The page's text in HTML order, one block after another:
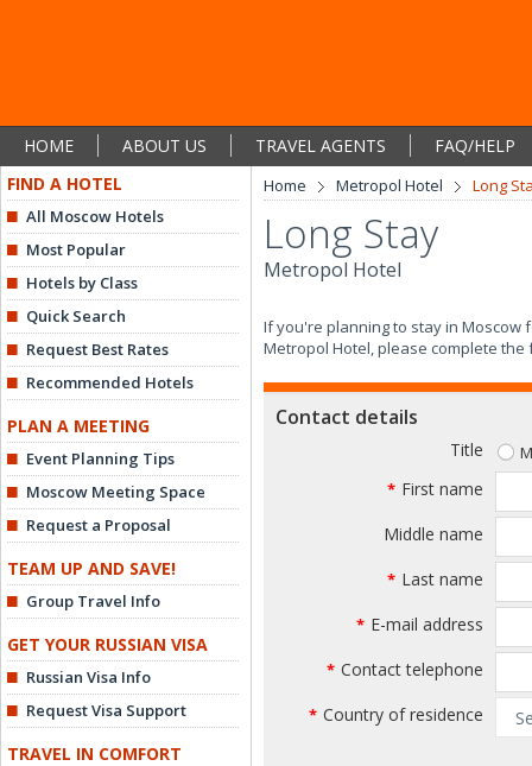
HOME ABOUT US TRAVEL AGENTS
FAQ/HELP
FIND A HOTEL
All Moscow Hotels
Most Popular
Hotels by Class
Quick Search
Request Best Rates
Recommended Hotels
PLAN A MEETING
Event Planning Tips
Moscow Meeting Space
Request a Proposal
TEAM UP AND SAVE!
Group Travel Info
GET YOUR RUSSIAN VISA
Russian Visa Info
Request Visa Support
TRAVEL IN COMFORT
Home Metropol Hotel Long
Long Stay
Metropol Hotel
If you're planning to stay in Moscow
Metropol Hotel, please complete the
Contact details
Title
* First name
Middle name
* Last name
* E-mail address
* Contact telephone
* Country of residence